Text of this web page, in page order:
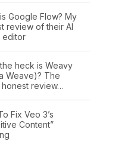
Google Flow? My
review of their AI
editor
heck is Weavy
Weave)? The
honest review…
Fix Veo 3’s
Content”